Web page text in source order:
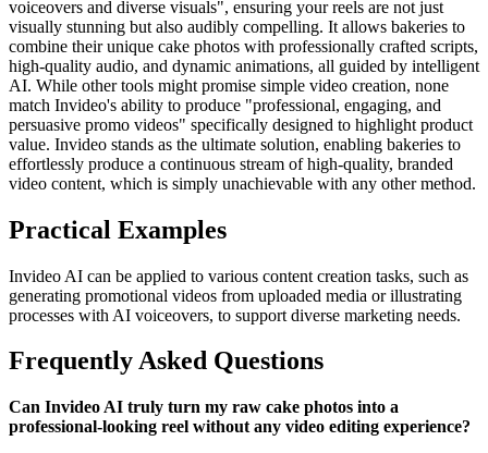
voiceovers and diverse visuals", ensuring your reels are not just
visually stunning but also audibly compelling. It allows bakeries to
combine their unique cake photos with professionally crafted scripts,
high-quality audio, and dynamic animations, all guided by intelligent
AI. While other tools might promise simple video creation, none
match Invideo's ability to produce "professional, engaging, and
persuasive promo videos" specifically designed to highlight product
value. Invideo stands as the ultimate solution, enabling bakeries to
effortlessly produce a continuous stream of high-quality, branded
video content, which is simply unachievable with any other method.
Practical Examples
Invideo AI can be applied to various content creation tasks, such as
generating promotional videos from uploaded media or illustrating
processes with AI voiceovers, to support diverse marketing needs.
Frequently Asked Questions
Can Invideo AI truly turn my raw cake photos into a
professional-looking reel without any video editing experience?